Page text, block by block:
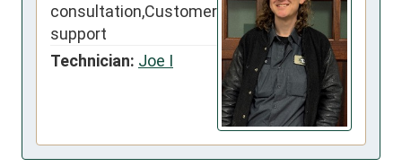
consultation,Customer
support
Technician: Joe I